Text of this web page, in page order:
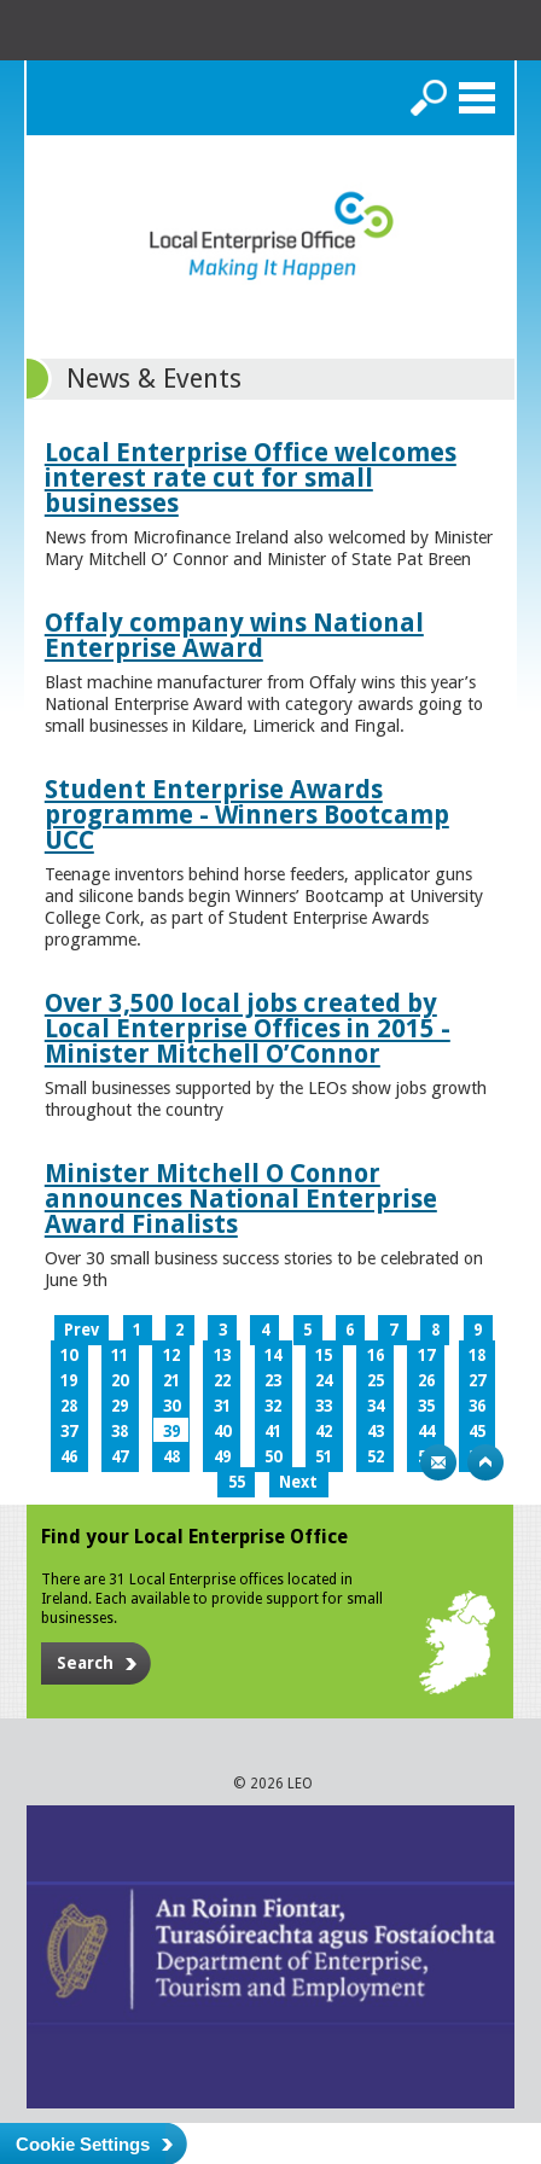
Search
News & Events
Local Enterprise Office welcomes
interest rate cut for small
businesses
News from Microfinance Ireland also welcomed by Minister
Mary Mitchell O’ Connor and Minister of State Pat Breen
Offaly company wins National
Enterprise Award
Blast machine manufacturer from Offaly wins this year’s
National Enterprise Award with category awards going to
small businesses in Kildare, Limerick and Fingal.
Student Enterprise Awards
programme - Winners Bootcamp
UCC
Teenage inventors behind horse feeders, applicator guns
and silicone bands begin Winners’ Bootcamp at University
College Cork, as part of Student Enterprise Awards
programme.
Over 3,500 local jobs created by
Local Enterprise Offices in 2015 -
Minister Mitchell O’Connor
Small businesses supported by the LEOs show jobs growth
throughout the country
Minister Mitchell O Connor
announces National Enterprise
Award Finalists
Over 30 small business success stories to be celebrated on
June 9th
Prev 1 2 3 4 5 6 7 8
9
10
11 12 13 14 15 16 17
18
19
20 21 22 23 24 25 26
27
28
29 30 31 32 33 34 35
36
37
38 39 40 41 42 43 44
45
46
47 48 49 50 51 52 53
54
55
Next
Find your Local Enterprise Office
There are 31 Local Enterprise offices located in
Ireland. Each available to provide support for small
businesses.
Search
© 2026 LEO
Cookie Settings